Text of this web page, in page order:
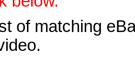
of matching